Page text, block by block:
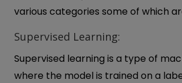
various categories some of which
Supervised Learning:
Supervised learning is a type of
where the model is trained on a